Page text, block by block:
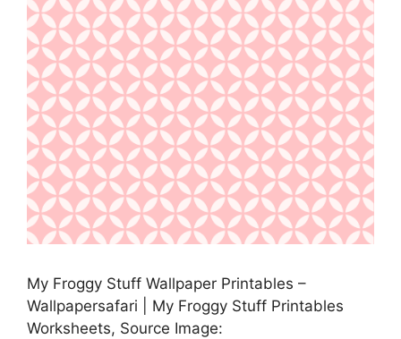
My Froggy Stuff Wallpaper Printables –
Wallpapersafari | My Froggy Stuff Printables
Worksheets, Source Image: